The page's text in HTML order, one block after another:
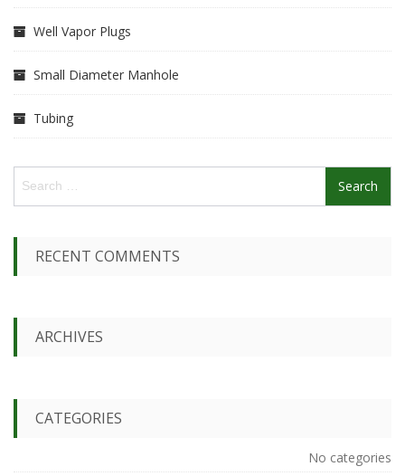
Well Vapor Plugs
Small Diameter Manhole
Tubing
a
r
RECENT COMMENTS
ARCHIVES
CATEGORIES
No categories